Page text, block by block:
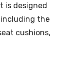
is designed
the
cushions,